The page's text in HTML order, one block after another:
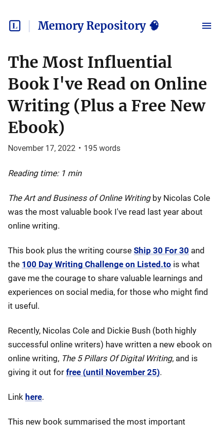
Memory Repository 🧠
The Most Influential
Book I've Read on Online
Writing (Plus a Free New
Ebook)
November 17, 2022 • 195 words
Reading time: 1 min
The Art and Business of Online Writingby Nicolas Cole
was the most valuable book I've read last year about
online writing.
This book plus the writing course Ship 30 For 30 and
the 100 Day Writing Challenge on Listed.to is what
gave me the courage to share valuable learnings and
experiences on social media, for those who might find
it useful.
Recently, Nicolas Cole and Dickie Bush (both highly
successful online writers) have written a new ebook on
online writing, The 5 Pillars Of Digital Writing, and is
giving it out for free (until November 25).
Link here.
This new book summarised the most important